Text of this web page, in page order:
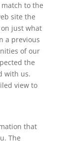
to the
site the
just what
a previous
of our
the
with us.
view to
that
The